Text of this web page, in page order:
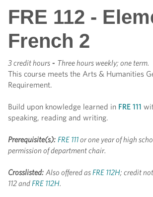
FRE 112 -
French 2
3 credit hours - Three hours weekly; one term.
This course meets the Arts & Humanities
Requirement.
Build upon knowledge learned in FRE 111
speaking, reading and writing.
Prerequisite(s): FRE 111or one year of high
permission of department chair.
Crosslisted: Also offered asFRE 112H; credit
112 andFRE 112H.